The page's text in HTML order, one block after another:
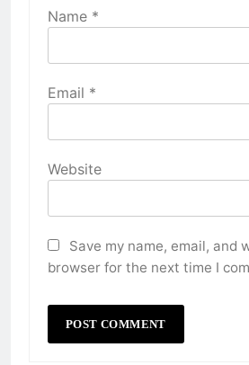
Name *
Email *
Website
Save my name, email, and
browser for the next time I